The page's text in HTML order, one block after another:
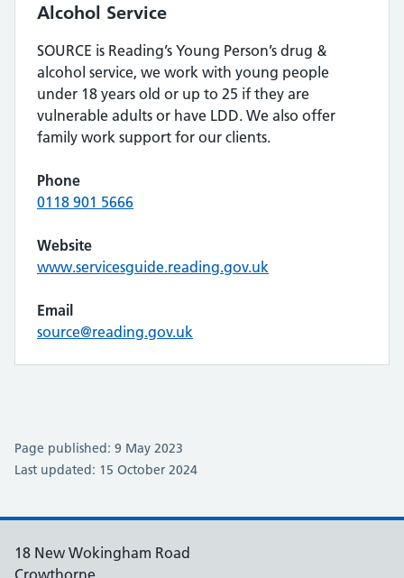
Alcohol Service
SOURCE is Reading’s Young Person’s drug &
alcohol service, we work with young people
under 18 years old or up to 25 if they are
vulnerable adults or have LDD. We also offer
family work support for our clients.
Phone
0118 901 5666
Website
www.servicesguide.reading.gov.uk
Email
source@reading.gov.uk
Page published: 9 May 2023
Last updated: 15 October 2024
18 New Wokingham Road
Crowthorne